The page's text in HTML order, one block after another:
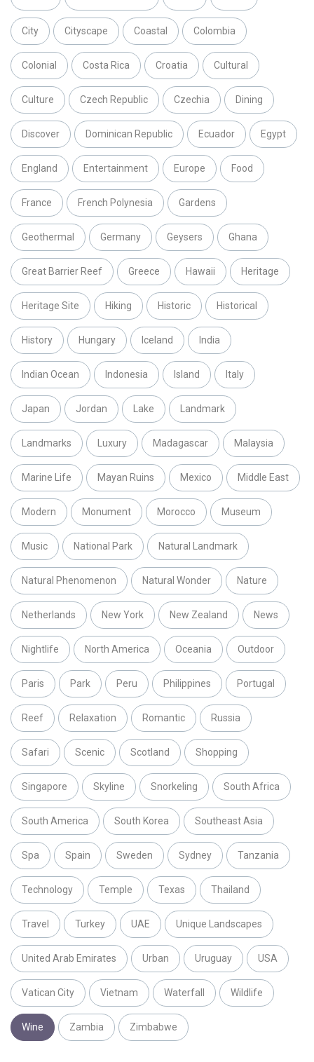
City Cityscape Coastal Colombia
Colonial Costa Rica Croatia Cultural
Culture Czech Republic Czechia Dining
Discover Dominican Republic Ecuador Egypt
England Entertainment Europe Food
France French Polynesia Gardens
Geothermal Germany Geysers Ghana
Great Barrier Reef Greece Hawaii Heritage
Heritage Site Hiking Historic Historical
History Hungary Iceland India
Indian Ocean Indonesia Island Italy
Japan Jordan Lake Landmark
Landmarks Luxury Madagascar Malaysia
Marine Life Mayan Ruins Mexico Middle East
Modern Monument Morocco Museum
Music National Park Natural Landmark
Natural Phenomenon Natural Wonder Nature
Netherlands New York New Zealand News
Nightlife North America Oceania Outdoor
Paris Park Peru Philippines Portugal
Reef Relaxation Romantic Russia
Safari Scenic Scotland Shopping
Singapore Skyline Snorkeling South Africa
South America South Korea Southeast Asia
Spa Spain Sweden Sydney Tanzania
Technology Temple Texas Thailand
Travel Turkey UAE Unique Landscapes
United Arab Emirates Urban Uruguay USA
Vatican City Vietnam Waterfall Wildlife
Wine Zambia Zimbabwe